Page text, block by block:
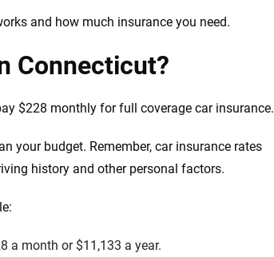
and how much insurance you need.
Connecticut?
$228 monthly for full coverage car insurance.
your budget. Remember, car insurance rates
history and other personal factors.
a month or $11,133 a year.